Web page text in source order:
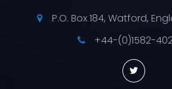
P.O. Box 184, Watford,
+44-(0)1582-